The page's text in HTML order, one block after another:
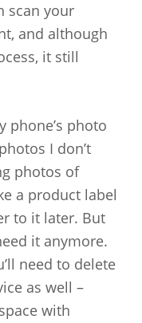
scan your
and although
it still
phone’s photo
I don’t
photos of
a product label
to it later. But
it anymore.
need to delete
as well –
with